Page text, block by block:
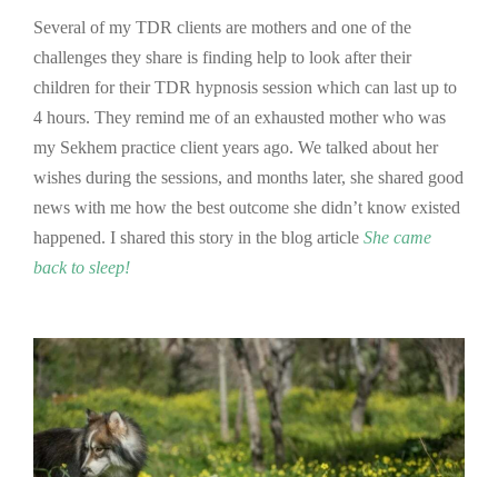
Several of my TDR clients are mothers and one of the
challenges they share is finding help to look after their
children for their TDR hypnosis session which can last up to
4 hours. They remind me of an exhausted mother who was
my Sekhem practice client years ago. We talked about her
wishes during the sessions, and months later, she shared good
news with me how the best outcome she didn’t know existed
happened. I shared this story in the blog article She came
back to sleep!